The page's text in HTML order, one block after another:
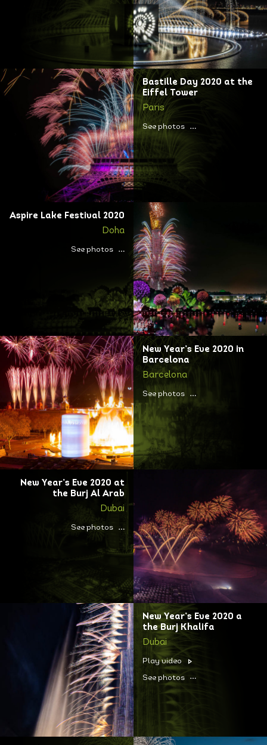
Bastille Day 2020 at the
Eiffel Tower
Paris
See photos
Aspire Lake Festival 2020
Doha
See photos
New Year’s Eve 2020 in
Barcelona
Barcelona
See photos
New Year’s Eve 2020 at
the Burj Al Arab
Dubai
See photos
New Year’s Eve 2020 a
the Burj Khalifa
Dubai
Play video
See photos